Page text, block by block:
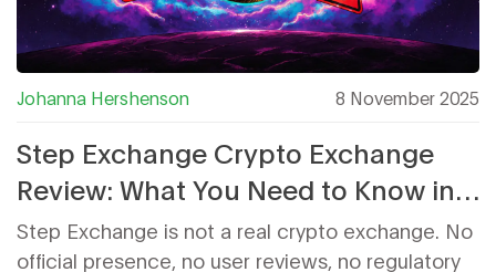
Johanna Hershenson 8 November 2025
Step Exchange Crypto Exchange
Review: What You Need to Know in
2025
Step Exchange is not a real crypto exchange. No
official presence, no user reviews, no regulatory